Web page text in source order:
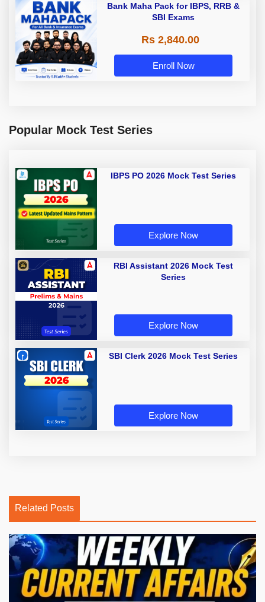
Bank Maha Pack for IBPS, RRB &
SBI Exams
Rs 2,840.00
Enroll Now
Popular Mock Test Series
IBPS PO 2026 Mock Test Series
Explore Now
RBI Assistant 2026 Mock Test
Series
Explore Now
SBI Clerk 2026 Mock Test Series
Explore Now
Related Posts